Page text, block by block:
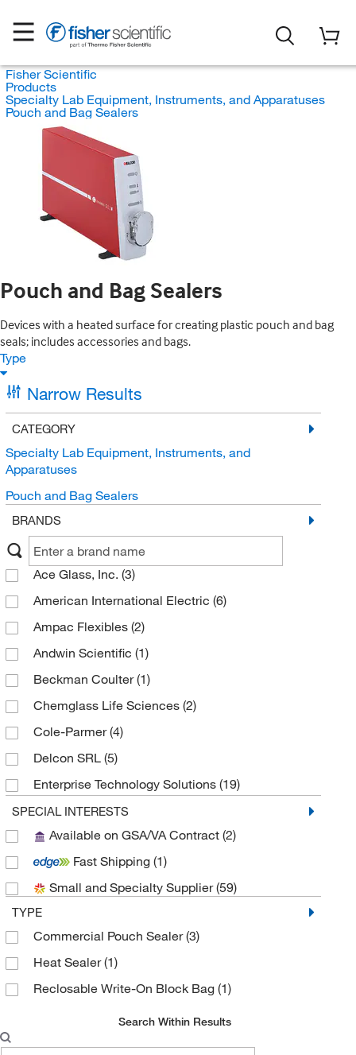
Fisher Scientific
Products
Specialty Lab Equipment, Instruments, and Apparatuses
Pouch and Bag Sealers
Pouch and Bag Sealers
Devices with a heated surface for creating plastic pouch and bag
seals; includes accessories and bags.
Type
Narrow Results
CATEGORY
Specialty Lab Equipment, Instruments, and
Apparatuses
Pouch and Bag Sealers
BRANDS
Ace Glass, Inc. (3)
American International Electric (6)
Ampac Flexibles (2)
Andwin Scientific (1)
Beckman Coulter(1)
Chemglass Life Sciences (2)
Cole-Parmer(4)
Delcon SRL (5)
Enterprise Technology Solutions (19)
Fisher Scientific(1)
Grainger(2)
Hach Company(2)
Hampton Research(1)
Hanna Pharmaceutical Supply Co., Inc.
Impak(4)
Innovative Research Inc
International Plastics (1)
Interscience Lab Inc(2)
Jackson Hirsh Inc(1)
SPECIAL INTERESTS
Available on GSA/VA Contract (2)
Fast Shipping (1)
Small and Specialty Supplier(59)
TYPE
Commercial Pouch Sealer(3)
Heat Sealer(1)
Reclosable Write-On Block Bag (1)
Search Within Results